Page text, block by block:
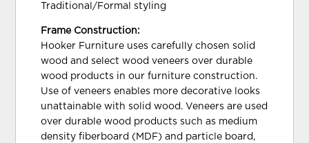
Traditional/Formal styling
Frame Construction:
Hooker Furniture uses carefully chosen solid
wood and select wood veneers over durable
wood products in our furniture construction.
Use of veneers enables more decorative looks
unattainable with solid wood. Veneers are used
over durable wood products such as medium
density fiberboard (MDF) and particle board,